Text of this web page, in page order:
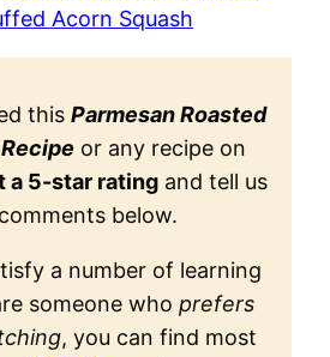
Acorn Squash
this Parmesan Roasted
or any recipe on
a 5-star rating and tell us
below.
a number of learning
someone who prefers
, you can find most